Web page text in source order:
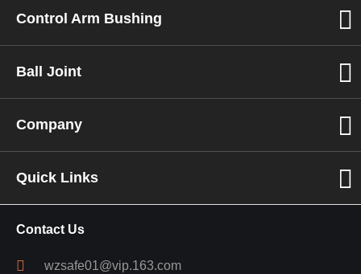
Control Arm Bushing
Ball Joint
Company
Quick Links
Contact Us
wzsafe01@vip.163.com